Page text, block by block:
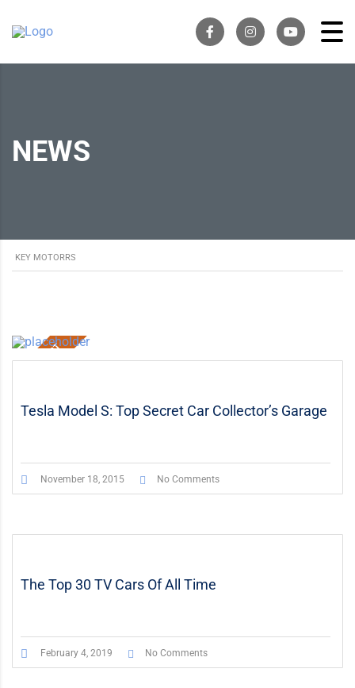
NEWS
KEY MOTORRS
STICKY POST
Tesla Model S: Top Secret Car Collector’s Garage
November 18, 2015 No Comments
The Top 30 TV Cars Of All Time
February 4, 2019 No Comments